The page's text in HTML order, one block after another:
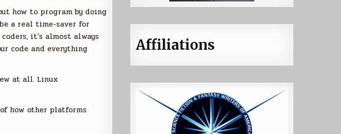
how to program by doing
a real time-saver for
it’s almost always
code and everything
at all. Linux
how other platforms
Affiliations